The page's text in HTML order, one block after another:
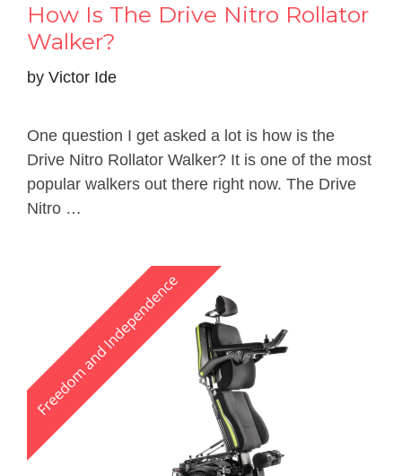
How Is The Drive Nitro Rollator
Walker?
by Victor Ide
One question I get asked a lot is how is the
Drive Nitro Rollator Walker? It is one of the most
popular walkers out there right now. The Drive
Nitro …